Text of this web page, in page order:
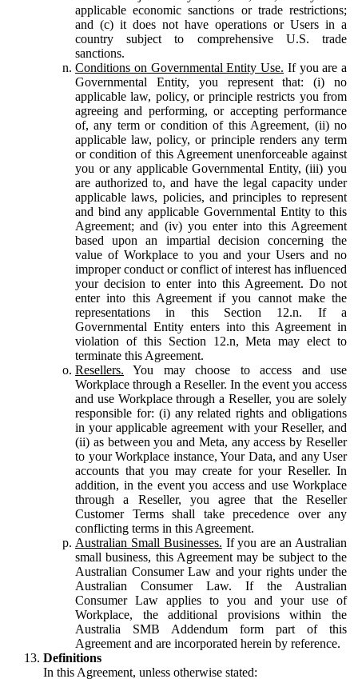
applicable economic sanctions or trade restrictions;
and (c) it does not have operations or Users in a
country subject to comprehensive U.S. trade
sanctions.
Conditions on Governmental Entity Use. If you are a
Governmental Entity, you represent that: (i) no
applicable law, policy, or principle restricts you from
agreeing and performing, or accepting performance
of, any term or condition of this Agreement, (ii) no
applicable law, policy, or principle renders any term
or condition of this Agreement unenforceable against
you or any applicable Governmental Entity, (iii) you
are authorized to, and have the legal capacity under
applicable laws, policies, and principles to represent
and bind any applicable Governmental Entity to this
Agreement; and (iv) you enter into this Agreement
based upon an impartial decision concerning the
value of Workplace to you and your Users and no
improper conduct or conflict of interest has influenced
your decision to enter into this Agreement. Do not
enter into this Agreement if you cannot make the
representations in this Section 12.n. If a
Governmental Entity enters into this Agreement in
violation of this Section 12.n, Meta may elect to
terminate this Agreement.
Resellers. You may choose to access and use
Workplace through a Reseller. In the event you access
and use Workplace through a Reseller, you are solely
responsible for: (i) any related rights and obligations
in your applicable agreement with your Reseller, and
(ii) as between you and Meta, any access by Reseller
to your Workplace instance, Your Data, and any User
accounts that you may create for your Reseller. In
addition, in the event you access and use Workplace
through a Reseller, you agree that the Reseller
Customer Terms shall take precedence over any
conflicting terms in this Agreement.
Australian Small Businesses. If you are an Australian
small business, this Agreement may be subject to the
Australian Consumer Law and your rights under the
Australian Consumer Law. If the Australian
Consumer Law applies to you and your use of
Workplace, the additional provisions within the
Australia SMB Addendum form part of this
Agreement and are incorporated herein by reference.
Definitions
In this Agreement, unless otherwise stated: